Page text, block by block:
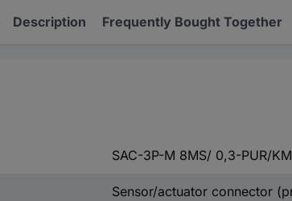
Description Frequently Bought Together
SAC-3P-M 8MS/ 0,3-PUR/
Sensor/actuator connector